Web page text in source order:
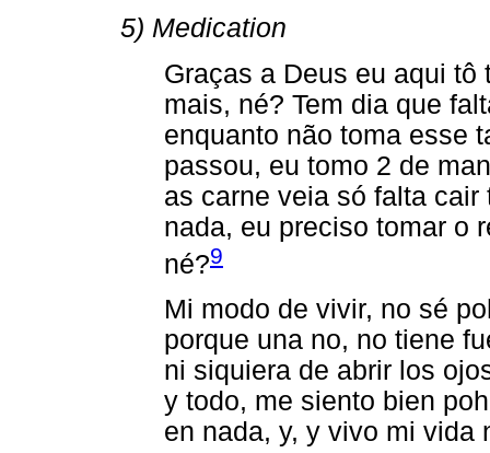
5) Medication
Graças a Deus eu aqui tô
mais, né? Tem dia que
enquanto não toma esse
passou, eu tomo 2 de
as carne veia só falta
nada, eu preciso tomar o
né?9
Mi modo de vivir, no sé
porque una no, no tiene
ni siquiera de abrir los
y todo, me siento bien
en nada, y, y vivo mi vida